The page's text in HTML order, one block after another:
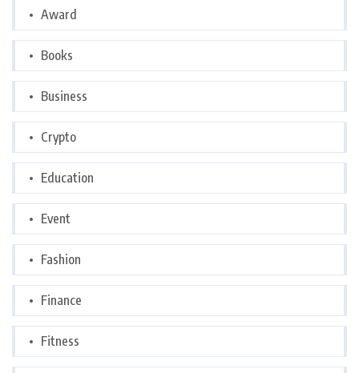
Award
Books
Business
Crypto
Education
Event
Fashion
Finance
Fitness